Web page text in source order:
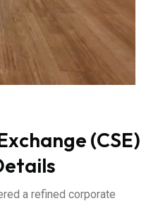
(CSE)
a refined corporate